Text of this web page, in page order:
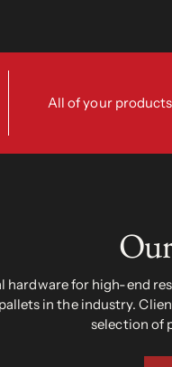
All of your
for high-end
in the industry.
selection of